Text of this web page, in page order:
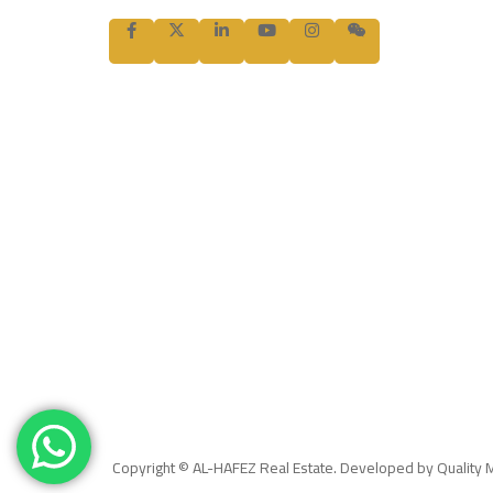
Copyright © AL-HAFEZ Real Estate. Developed by Quality